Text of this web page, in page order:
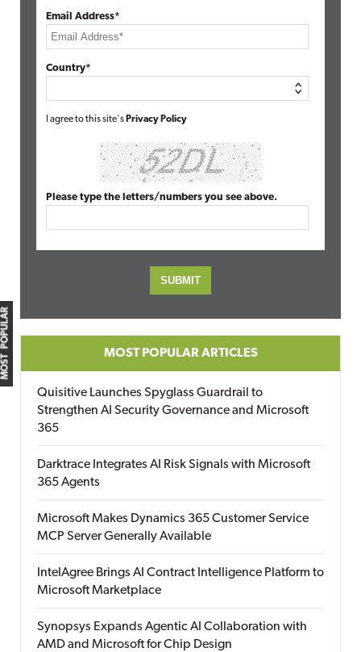
MOST POPULAR
Email Address*
Country*
I agree to this site's Privacy Policy
Please type the letters/numbers you see above.
MOST POPULAR ARTICLES
Quisitive Launches Spyglass Guardrail to
Strengthen AI Security Governance and Microsoft
365
Darktrace Integrates AI Risk Signals with Microsoft
365 Agents
Microsoft Makes Dynamics 365 Customer Service
MCP Server Generally Available
IntelAgree Brings AI Contract Intelligence Platform to
Microsoft Marketplace
Synopsys Expands Agentic AI Collaboration with
AMD and Microsoft for Chip Design